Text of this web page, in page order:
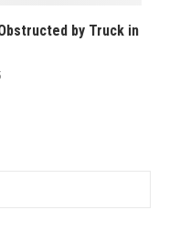
by Truck in